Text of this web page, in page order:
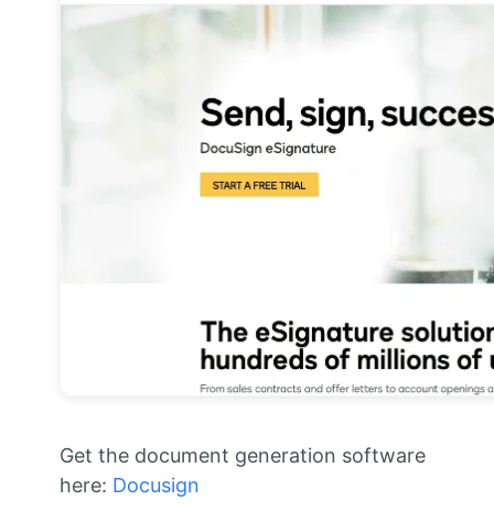
Get the document generation software
here: Docusign